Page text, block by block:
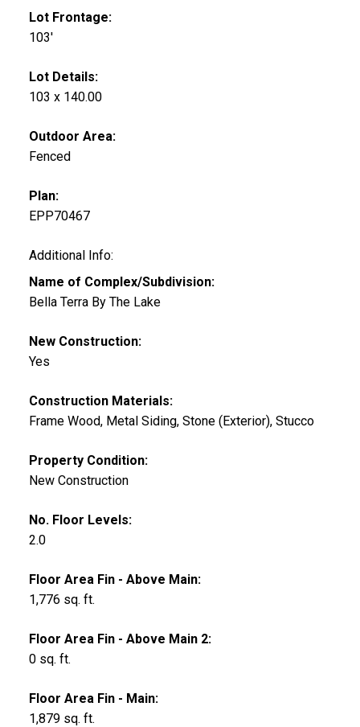
Lot Frontage:
103'
Lot Details:
103 x 140.00
Outdoor Area:
Fenced
Plan:
EPP70467
Additional Info:
Name of Complex/Subdivision:
Bella Terra By The Lake
New Construction:
Yes
Construction Materials:
Frame Wood, Metal Siding, Stone (Exterior), Stucco
Property Condition:
New Construction
No. Floor Levels:
2.0
Floor Area Fin - Above Main:
1,776 sq. ft.
Floor Area Fin - Above Main 2:
0 sq. ft.
Floor Area Fin - Main:
1,879 sq. ft.